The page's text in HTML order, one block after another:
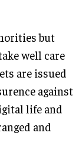
but
well care
are issued
against
life and
and